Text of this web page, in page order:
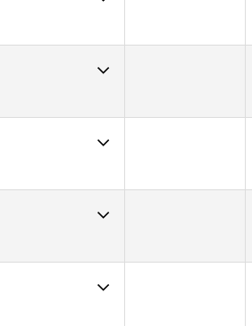
CrossFit Overdrive
35
CrossFit Vic City
SBS CrossFit